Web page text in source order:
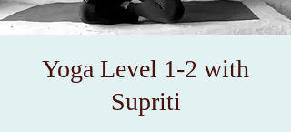
Yoga Level 1-2 with
Supriti